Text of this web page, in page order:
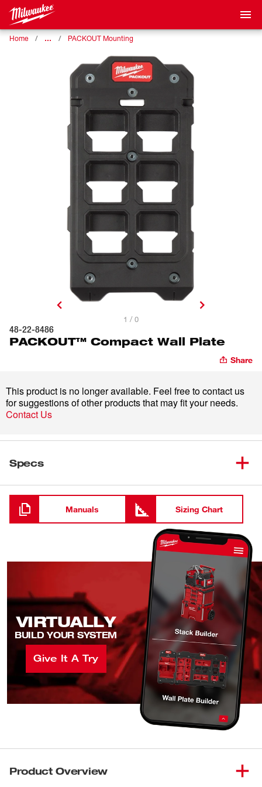
Home … PACKOUT Mounting
1 / 0
48-22-8486
PACKOUT™ Compact Wall Plate
Share
This product is no longer available. Feel free to contact us
for suggestions of other products that may fit your needs.
Contact Us
Specs
Loading
Manuals Sizing Chart
VIRTUALLY
BUILD YOUR SYSTEM
Give It A Try
Product Overview